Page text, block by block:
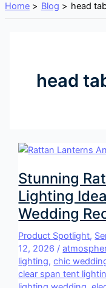
Home Blog head
head
Stunning
Lighting
Wedding
Product Spotlight,
12, 2026 /
lighting,chic
clear span tent